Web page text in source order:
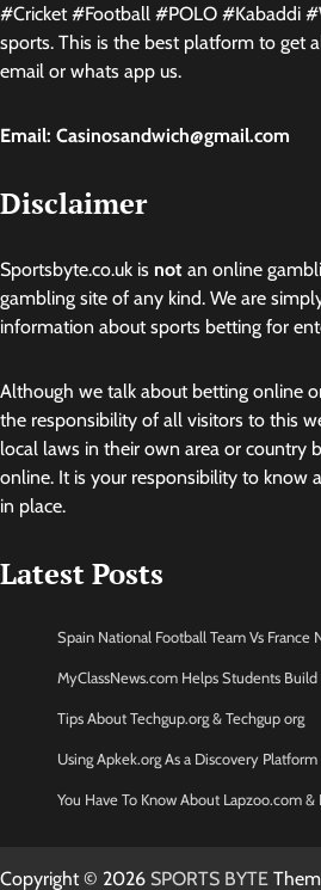
#Cricket #Football #POLO #Kabaddi
sports. This is the best platform to get
email or whats app us.
Email: Casinosandwich@gmail.com
Disclaimer
Sportsbyte.co.uk is not an online
gambling site of any kind. We are
information about sports betting for
Although we talk about betting online
the responsibility of all visitors to this
local laws in their own area or country
online. It is your responsibility to know
in place.
Latest Posts
Spain National Football Team Vs France
MyClassNews.com Helps Students
Tips About Techgup.org & Techgup org
Using Apkek.org As a Discovery Platform
You Have To Know About Lapzoo.com &
Copyright © 2026 SPORTS BYTE